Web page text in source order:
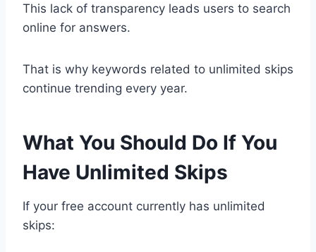
This lack of transparency leads users to search
online for answers.
That is why keywords related to unlimited skips
continue trending every year.
What You Should Do If You
Have Unlimited Skips
If your free account currently has unlimited
skips: